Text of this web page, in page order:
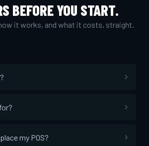
BEFORE YOU START.
it works, and what it costs, straight.
my POS?